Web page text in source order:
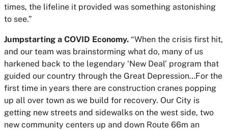
times, the lifeline it provided was something astonishing
to see.”
Jumpstarting a COVID Economy. “When the crisis first hit,
and our team was brainstorming what do, many of us
harkened back to the legendary ‘New Deal’ program that
guided our country through the Great Depression…For the
first time in years there are construction cranes popping
up all over town as we build for recovery. Our City is
getting new streets and sidewalks on the west side, two
new community centers up and down Route 66m an